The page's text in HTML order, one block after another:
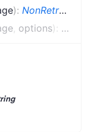
): NonRetryableError
options) :